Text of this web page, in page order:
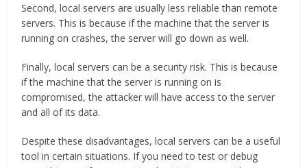
Second, local servers are usually less reliable than remote
servers. This is because if the machine that the server is
running on crashes, the server will go down as well.
Finally, local servers can be a security risk. This is because
if the machine that the server is running on is
compromised, the attacker will have access to the server
and all of its data.
Despite these disadvantages, local servers can be a useful
tool in certain situations. If you need to test or debug